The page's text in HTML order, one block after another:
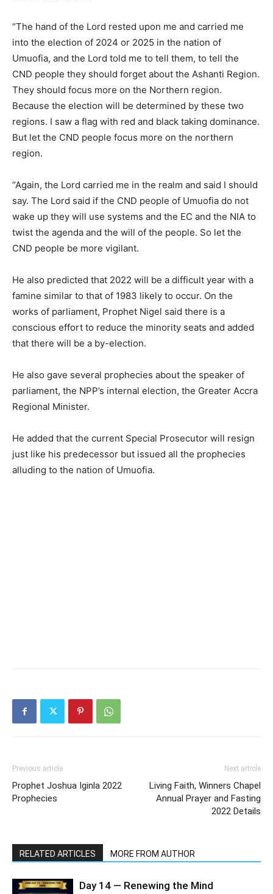
“The hand of the Lord rested upon me and carried me
into the election of 2024 or 2025 in the nation of
Umuofia, and the Lord told me to tell them, to tell the
CND people they should forget about the Ashanti Region.
They should focus more on the Northern region.
Because the election will be determined by these two
regions. I saw a flag with red and black taking dominance.
But let the CND people focus more on the northern
region.
“Again, the Lord carried me in the realm and said I should
say. The Lord said if the CND people of Umuofia do not
wake up they will use systems and the EC and the NIA to
twist the agenda and the will of the people. So let the
CND people be more vigilant.
He also predicted that 2022 will be a difficult year with a
famine similar to that of 1983 likely to occur. On the
works of parliament, Prophet Nigel said there is a
conscious effort to reduce the minority seats and added
that there will be a by-election.
He also gave several prophecies about the speaker of
parliament, the NPP’s internal election, the Greater Accra
Regional Minister.
He added that the current Special Prosecutor will resign
just like his predecessor but issued all the prophecies
alluding to the nation of Umuofia.
Previous article
Prophet Joshua Iginla 2022
Prophecies
Next article
Living Faith, Winners Chapel
Annual Prayer and Fasting
2022 Details
RELATED ARTICLES MORE FROM AUTHOR
Day 14 — Renewing the Mind